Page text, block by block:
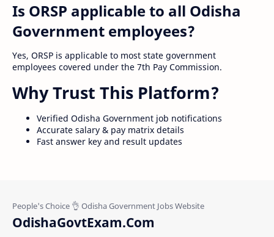
Is ORSP applicable to all Odisha
Government employees?
Yes, ORSP is applicable to most state government
employees covered under the 7th Pay Commission.
Why Trust This Platform?
Verified Odisha Government job notifications
Accurate salary & pay matrix details
Fast answer key and result updates
OdishaGovtExam.Com